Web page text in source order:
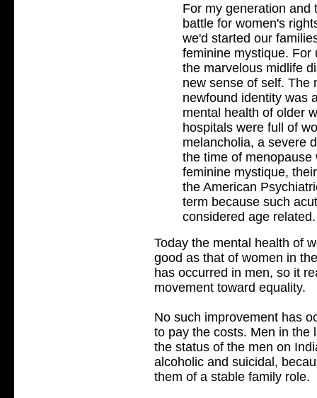
For my generation and
battle for women's
we'd started our
feminine mystique. For
the marvelous midlife
new sense of self. The
newfound identity was
mental health of older
hospitals were full of
melancholia, a severe
the time of
feminine mystique,
the American
term because such
considered age related.
Today the mental health of
good as that of women in
has occurred in men, so it
movement toward equality.
No such improvement has
to pay the costs. Men in the
the status of the men on
alcoholic and suicidal,
them of a stable family role.